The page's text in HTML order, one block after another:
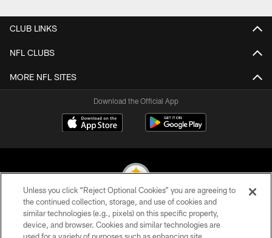
CLUB LINKS
NFL CLUBS
MORE NFL SITES
Download the Official App
© 2026 Pittsburgh Steelers. All Rights Reserved
Unless you click “Reject Optional Cookies” you are agreeing to
the continued collection, storage, and use of cookies and
similar technologies (e.g., pixels) on this specific property,
device, and browser. Cookies and similar technologies are